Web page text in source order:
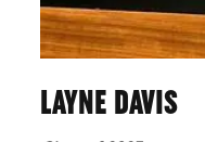
LAYNE DAVIS